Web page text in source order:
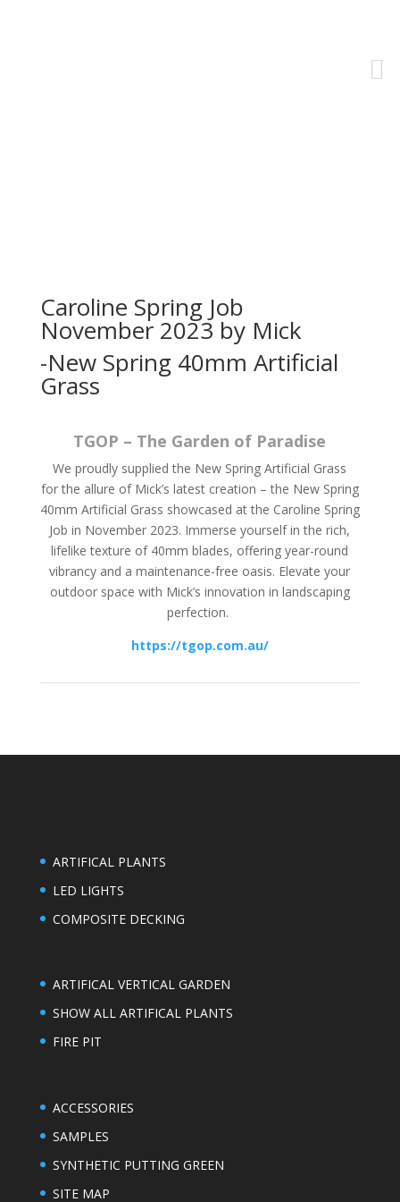
Caroline Spring Job
November 2023 by Mick
-New Spring 40mm Artificial
Grass
TGOP – The Garden of Paradise
We proudly supplied the New Spring Artificial Grass
for the allure of Mick’s latest creation – the New Spring
40mm Artificial Grass showcased at the Caroline Spring
Job in November 2023. Immerse yourself in the rich,
lifelike texture of 40mm blades, offering year-round
vibrancy and a maintenance-free oasis. Elevate your
outdoor space with Mick’s innovation in landscaping
perfection.
https://tgop.com.au/
ARTIFICAL PLANTS
LED LIGHTS
COMPOSITE DECKING
ARTIFICAL VERTICAL GARDEN
SHOW ALL ARTIFICAL PLANTS
FIRE PIT
ACCESSORIES
SAMPLES
SYNTHETIC PUTTING GREEN
SITE MAP